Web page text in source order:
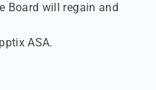
Board will regain and
ASA.